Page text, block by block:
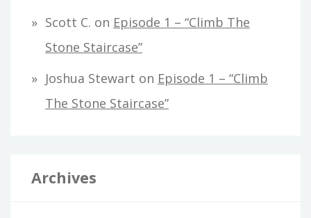
Scott C. on Episode 1 – “Climb The
Stone Staircase”
Joshua Stewart on Episode 1 – “Climb
The Stone Staircase”
Archives